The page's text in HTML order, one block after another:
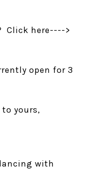
Click here---->
open for 3
yours,
with